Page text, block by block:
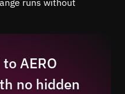
AERO
no hidden